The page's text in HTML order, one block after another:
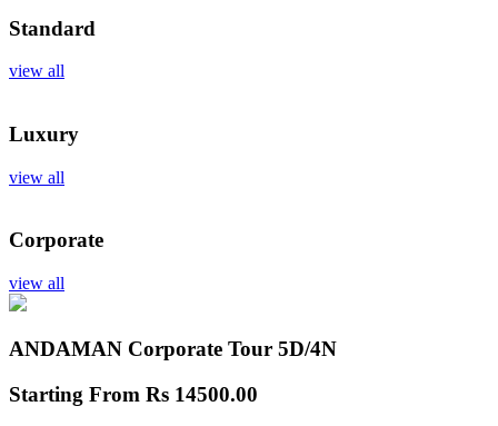
Standard
view all
Luxury
view all
Corporate
view all
ANDAMAN Corporate Tour 5D/4N
Starting From Rs 14500.00